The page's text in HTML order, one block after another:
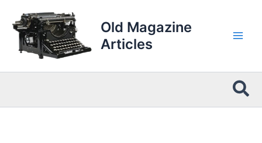
content
Old Magazine
Articles